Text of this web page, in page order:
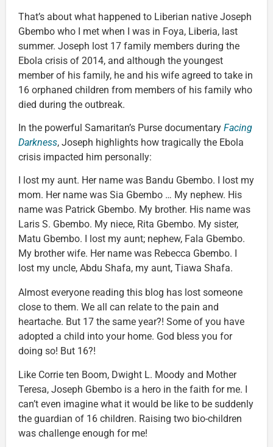
That’s about what happened to Liberian native Joseph
Gbembo who I met when I was in Foya, Liberia, last
summer. Joseph lost 17 family members during the
Ebola crisis of 2014, and although the youngest
member of his family, he and his wife agreed to take in
16 orphaned children from members of his family who
died during the outbreak.
In the powerful Samaritan’s Purse documentary Facing
Darkness, Joseph highlights how tragically the Ebola
crisis impacted him personally:
I lost my aunt. Her name was Bandu Gbembo. I lost my
mom. Her name was Sia Gbembo … My nephew. His
name was Patrick Gbembo. My brother. His name was
Laris S. Gbembo. My niece, Rita Gbembo. My sister,
Matu Gbembo. I lost my aunt; nephew, Fala Gbembo.
My brother wife. Her name was Rebecca Gbembo. I
lost my uncle, Abdu Shafa, my aunt, Tiawa Shafa.
Almost everyone reading this blog has lost someone
close to them. We all can relate to the pain and
heartache. But 17 the same year?! Some of you have
adopted a child into your home. God bless you for
doing so! But 16?!
Like Corrie ten Boom, Dwight L. Moody and Mother
Teresa, Joseph Gbembo is a hero in the faith for me. I
can’t even imagine what it would be like to be suddenly
the guardian of 16 children. Raising two bio-children
was challenge enough for me!